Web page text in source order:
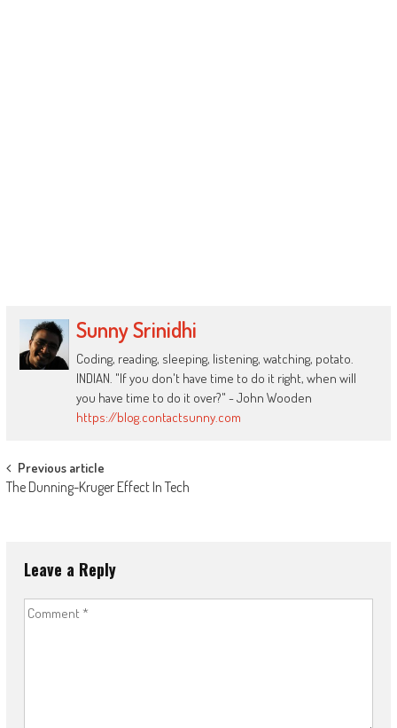
Sunny Srinidhi
Coding, reading, sleeping, listening, watching, potato.
INDIAN. "If you don't have time to do it right, when will
you have time to do it over?" - John Wooden
https://blog.contactsunny.com
Post
navigation
Previous article
The Dunning-Kruger Effect In Tech
Leave a Reply